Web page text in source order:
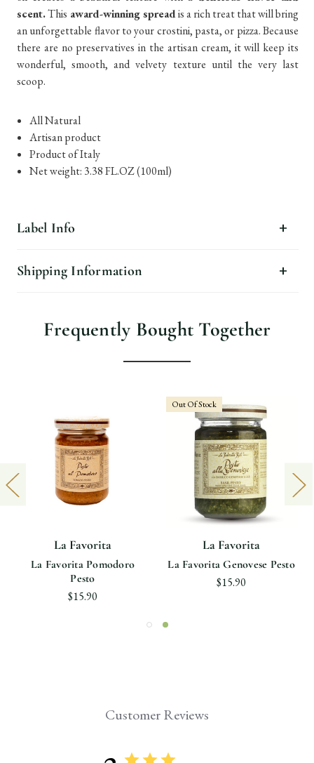
scent.This award-winning spreadis a rich treat that will bring
an unforgettable flavor to your crostini, pasta, or pizza. Because
there are no preservatives in the artisan cream, it will keep its
wonderful, smooth, and velvety texture until the very last
scoop.
​​All Natural
Artisan product
Product of Italy
Net weight: 3.38 FL.OZ (100ml)
Label Info
Shipping Information
Frequently Bought Together
La Favorita
La Favorita Pomodoro
Pesto
$15.90
Out Of Stock
La Favorita
La Favorita Genovese Pesto
$15.90
Customer Reviews